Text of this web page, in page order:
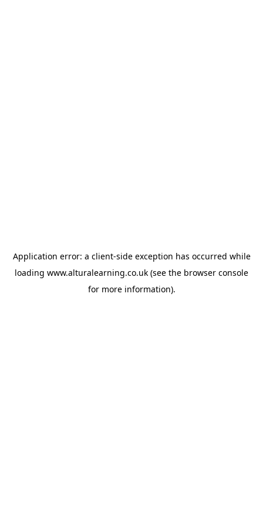
Application error: a client-side exception has occurred while
loading www.alturalearning.co.uk (see the browser console
for more information).